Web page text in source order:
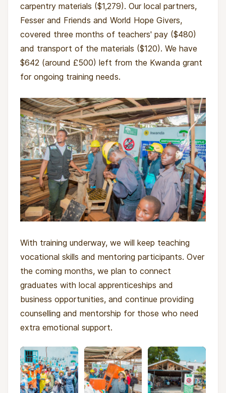
carpentry materials ($1,279). Our local partners,
Fesser and Friends and World Hope Givers,
covered three months of teachers' pay ($480)
and transport of the materials ($120). We have
$642 (around £500) left from the Kwanda grant
for ongoing training needs.
With training underway, we will keep teaching
vocational skills and mentoring participants. Over
the coming months, we plan to connect
graduates with local apprenticeships and
business opportunities, and continue providing
counselling and mentorship for those who need
extra emotional support.